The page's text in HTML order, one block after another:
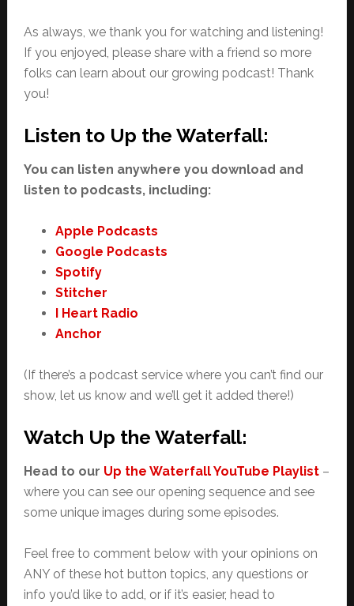
As always, we thank you for watching and listening!
If you enjoyed, please share with a friend so more
folks can learn about our growing podcast! Thank
you!
Listen to Up the Waterfall:
You can listen anywhere you download and
listen to podcasts, including:
Apple Podcasts
Google Podcasts
Spotify
Stitcher
I Heart Radio
Anchor
(If there’s a podcast service where you can’t find our
show, let us know and we’ll get it added there!)
Watch Up the Waterfall:
Head to our Up the Waterfall YouTube Playlist –
where you can see our opening sequence and see
some unique images during some episodes.
Feel free to comment below with your opinions on
ANY of these hot button topics, any questions or
info you’d like to add, or if it’s easier, head to